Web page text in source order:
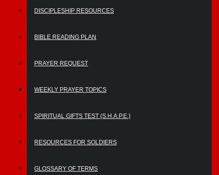
DISCIPLESHIP RESOURCES
BIBLE READING PLAN
PRAYER REQUEST
WEEKLY PRAYER TOPICS
SPIRITUAL GIFTS TEST (S.H.A.P.E.)
RESOURCES FOR SOLDIERS
GLOSSARY OF TERMS